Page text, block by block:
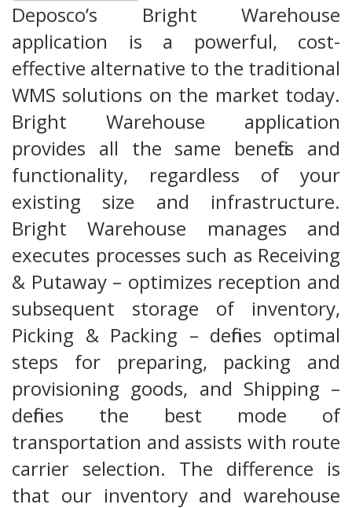
Deposco’s Bright Warehouse
application is a powerful, cost-
effective alternative to the traditional
WMS solutions on the market today.
Bright Warehouse application
provides all the same benefits and
functionality, regardless of your
existing size and infrastructure.
Bright Warehouse manages and
executes processes such as Receiving
& Putaway – optimizes reception and
subsequent storage of inventory,
Picking & Packing – defines optimal
steps for preparing, packing and
provisioning goods, and Shipping –
defines the best mode of
transportation and assists with route
carrier selection. The difference is
that our inventory and warehouse